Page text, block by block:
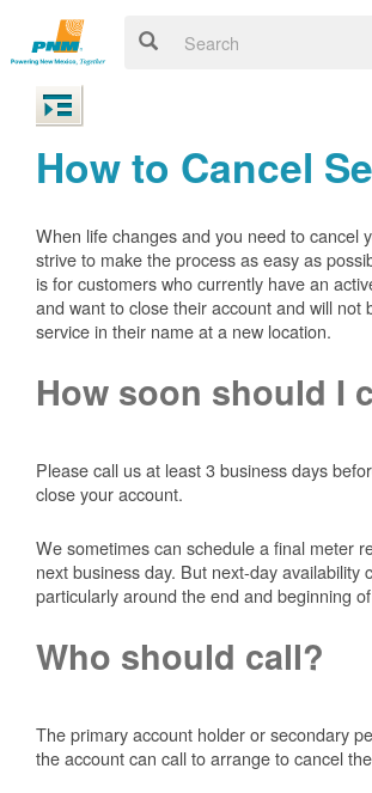
How to Cancel
When life changes and you need to cancel
strive to make the process as easy as
is for customers who currently have an
and want to close their account and will not
service in their name at a new location.
How soon should I
Please call us at least 3 business days
close your account.
We sometimes can schedule a final meter
next business day. But next-day availability
particularly around the end and beginning
Who should call?
The primary account holder or secondary
the account can call to arrange to cancel